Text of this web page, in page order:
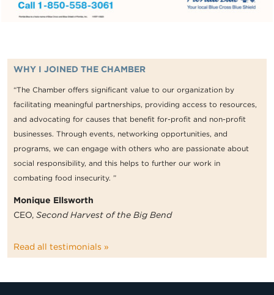
WHY I JOINED THE CHAMBER
“The Chamber offers significant value to our organization by
facilitating meaningful partnerships, providing access to resources,
and advocating for causes that benefit for-profit and non-profit
businesses. Through events, networking opportunities, and
programs, we can engage with others who are passionate about
social responsibility, and this helps to further our work in
combating food insecurity. ”
Monique Ellsworth
CEO, Second Harvest of the Big Bend
Read all testimonials »